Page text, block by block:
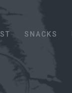
SNACKS